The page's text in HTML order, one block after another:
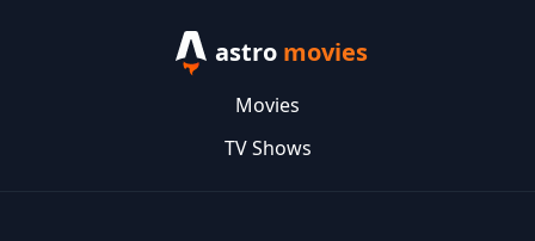
astro movies
Movies
TV Shows